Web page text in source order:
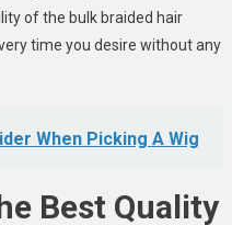
of the bulk braided hair
time you desire without any
When Picking A Wig
Best Quality